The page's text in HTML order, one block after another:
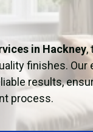
in Hackney,
finishes. Our
results,
process.